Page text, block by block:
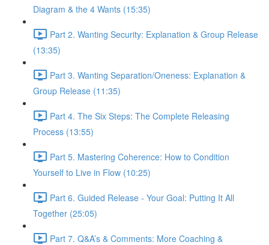
Diagram & the 4 Wants (15:35)
Part 2. Wanting Security: Explanation & Group Release
(13:35)
Part 3. Wanting Separation/Oneness: Explanation &
Group Release (11:35)
Part 4. The Six Steps: The Complete Releasing
Process (13:55)
Part 5. Mastering Coherence: How to Condition
Yourself to Live in Flow (10:25)
Part 6. Guided Release - Your Goal: Putting It All
Together (25:05)
Part 7. Q&A’s & Comments: More Coaching &